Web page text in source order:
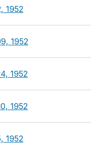
1952
1952
1952
1952
1952